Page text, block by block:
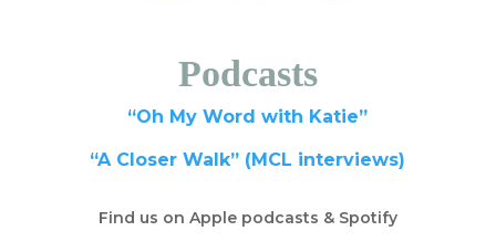
Podcasts
“Oh My Word with Katie”
“A Closer Walk” (MCL interviews)
Find us on Apple podcasts & Spotify